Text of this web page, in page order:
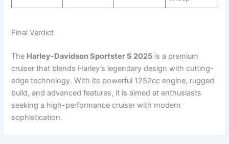
Final Verdict
The Harley-Davidson Sportster S 2025 is a premium
cruiser that blends Harley’s legendary design with cutting-
edge technology. With its powerful 1252cc engine, rugged
build, and advanced features, it is aimed at enthusiasts
seeking a high-performance cruiser with modern
sophistication.